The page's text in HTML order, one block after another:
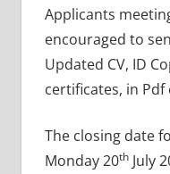
Applicants
encouraged to
Updated CV, ID
certificates, in
The closing date
Monday 20thJuly